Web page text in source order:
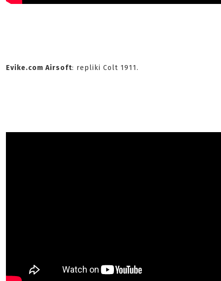
Evike.com Airsoft: repliki Colt 1911.